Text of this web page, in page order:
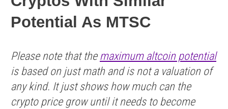
Potential As MTSC
Please note that the maximum altcoin potential
is based on just math and is not a valuation of
any kind. It just shows how much can the
crypto price grow until it needs to become